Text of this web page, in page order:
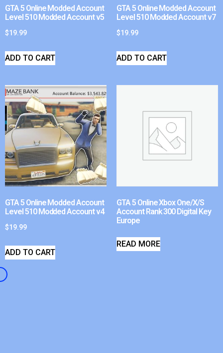
GTA 5 Online Modded Account
Level 510 Modded Account v5
$19.99
ADD TO CART
GTA 5 Online Modded Account
Level 510 Modded Account v7
$19.99
ADD TO CART
GTA 5 Online Modded Account
Level 510 Modded Account v4
$19.99
ADD TO CART
GTA 5 Online Xbox One/X/S
Account Rank 300 Digital Key
Europe
READ MORE